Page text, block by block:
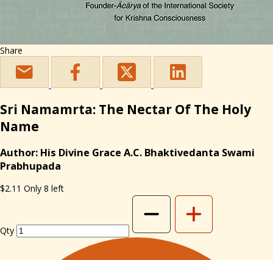
Share
Sri Namamrta: The Nectar Of The Holy
Name
Author: His Divine Grace A.C. Bhaktivedanta Swami
Prabhupada
$2.11 Only 8 left
Qty